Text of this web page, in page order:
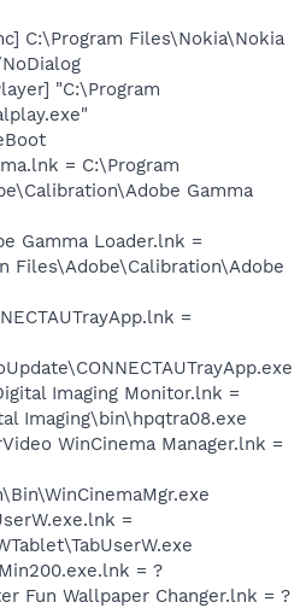
C:\Program Files\Nokia\Nokia
"C:\Program
= C:\Program
Gamma
Gamma Loader.lnk =
Files\Adobe\Calibration\Adobe
=
Imaging Monitor.lnk =
Imaging\bin\hpqtra08.exe
WinCinema Manager.lnk =
=
= ?
Fun Wallpaper Changer.lnk = ?